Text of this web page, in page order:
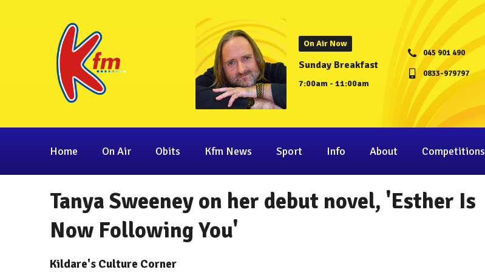
On Air Now
Sunday Breakfast
7:00am - 11:00am
045 901 490
0833-979797
Home On Air Obits Kfm News Sport Info About Competitions
Tanya Sweeney on her debut novel, 'Esther Is
Now Following You'
Kildare's Culture Corner